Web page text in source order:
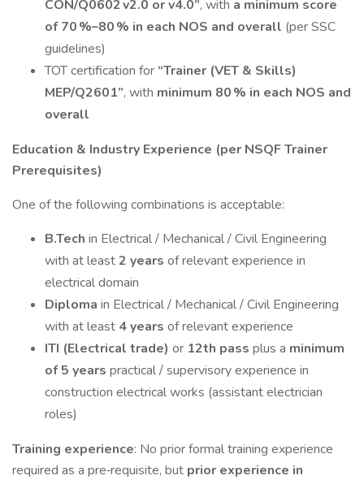
CON/Q0602 v2.0 or v4.0”, with a minimum score
of 70 %–80 % in each NOS and overall (per SSC
guidelines)
TOT certification for “Trainer (VET & Skills)
MEP/Q2601”, with minimum 80 % in each NOS and
overall
Education & Industry Experience (per NSQF Trainer
Prerequisites)
One of the following combinations is acceptable:
B.Tech in Electrical / Mechanical / Civil Engineering
with at least2 years of relevant experience in
electrical domain
Diploma in Electrical / Mechanical / Civil Engineering
with at least 4 years of relevant experience
ITI (Electrical trade) or 12th pass plus a minimum
of 5 years practical / supervisory experience in
construction electrical works (assistant electrician
roles)
Training experience: No prior formal training experience
required as a pre‑requisite, but prior experience in